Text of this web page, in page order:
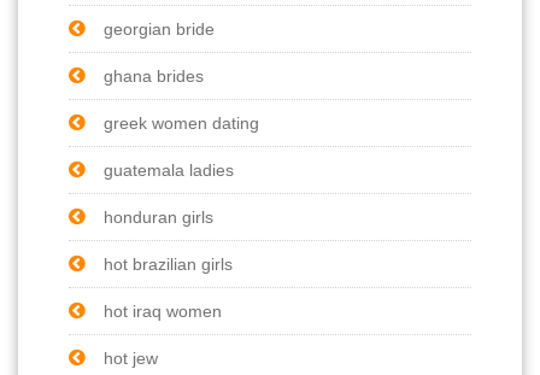
georgian bride
ghana brides
greek women dating
guatemala ladies
honduran girls
hot brazilian girls
hot iraq women
hot jew